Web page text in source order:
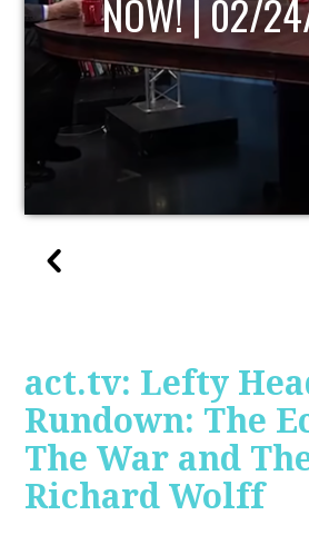
act.tv: Lefty
Rundown: The
The War and
Richard Wolff